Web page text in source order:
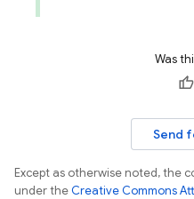
Was
Send
Except as otherwise noted, the
under theCreative Commons